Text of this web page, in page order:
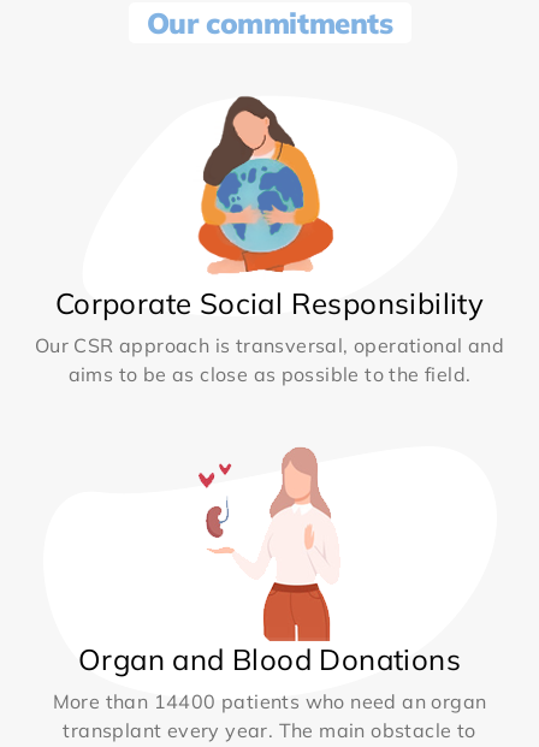
Our commitments
Corporate Social Responsibility
Our CSR approach is transversal, operational and
aims to be as close as possible to the field.
Organ and Blood Donations
More than 14400 patients who need an organ
transplant every year. The main obstacle to